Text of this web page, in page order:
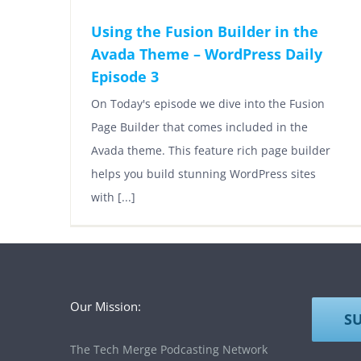
Using the Fusion Builder in the
Avada Theme – WordPress Daily
Episode 3
On Today's episode we dive into the Fusion
Page Builder that comes included in the
Avada theme. This feature rich page builder
helps you build stunning WordPress sites
with [...]
Our Mission:
The Tech Merge Podcasting Network